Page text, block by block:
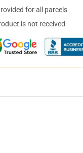
for all parcels
is not received